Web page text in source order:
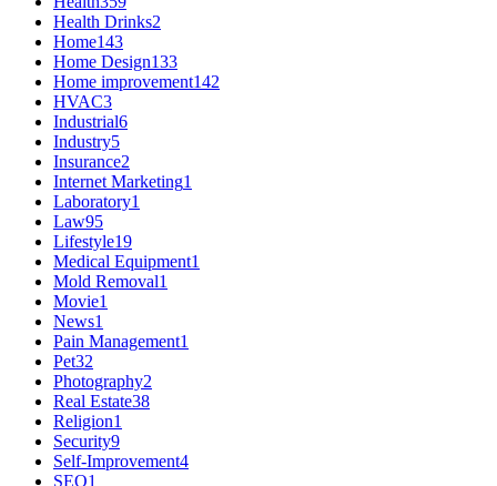
Health Drinks2
Home143
Home Design133
Home improvement142
HVAC3
Industrial6
Industry5
Insurance2
Internet Marketing1
Laboratory1
Law95
Lifestyle19
Medical Equipment1
Mold Removal1
Movie1
News1
Pain Management1
Pet32
Photography2
Real Estate38
Religion1
Security9
Self-Improvement4
SEO1